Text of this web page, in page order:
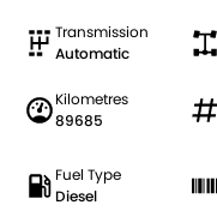
Transmission
Automatic
Kilometres
89685
Fuel Type
Diesel